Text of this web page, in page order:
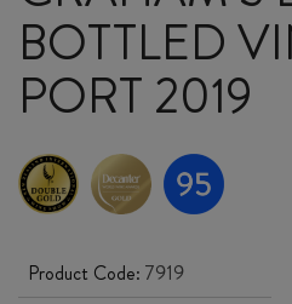
BOTTLED
PORT 2019
Product Code: 7919